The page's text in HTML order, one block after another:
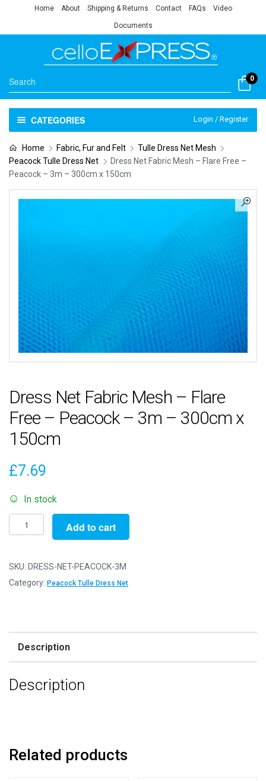
Home About Shipping & Returns Contact FAQs Video
Documents
0
CATEGORIES Login / Register
Home Fabric, Fur and Felt
Tulle Dress Net Mesh
Peacock Tulle Dress Net
Dress Net Fabric Mesh – Flare Free –
Peacock – 3m – 300cm x 150cm
Dress Net Fabric Mesh – Flare
Free – Peacock – 3m – 300cm x
150cm
£7.69
In stock
Dress
Net
Mesh
-
-
Add to cart
SKU: DRESS-NET-PEACOCK-3M
Category: Peacock Tulle Dress Net
Description
Description
Related products